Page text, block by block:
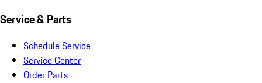
Service & Parts
Schedule Service
Service Center
Order Parts